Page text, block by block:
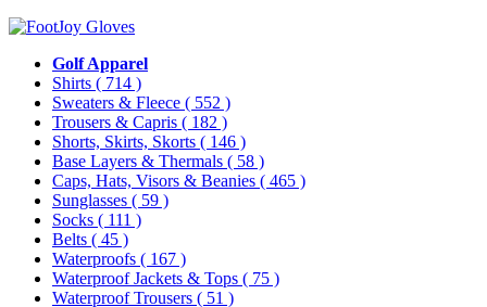
Golf Apparel
Shirts ( 714 )
Sweaters & Fleece ( 552 )
Trousers & Capris ( 182 )
Shorts, Skirts, Skorts ( 146 )
Base Layers & Thermals ( 58 )
Caps, Hats, Visors & Beanies ( 465 )
Sunglasses ( 59 )
Socks ( 111 )
Belts ( 45 )
Waterproofs ( 167 )
Waterproof Jackets & Tops ( 75 )
Waterproof Trousers ( 51 )